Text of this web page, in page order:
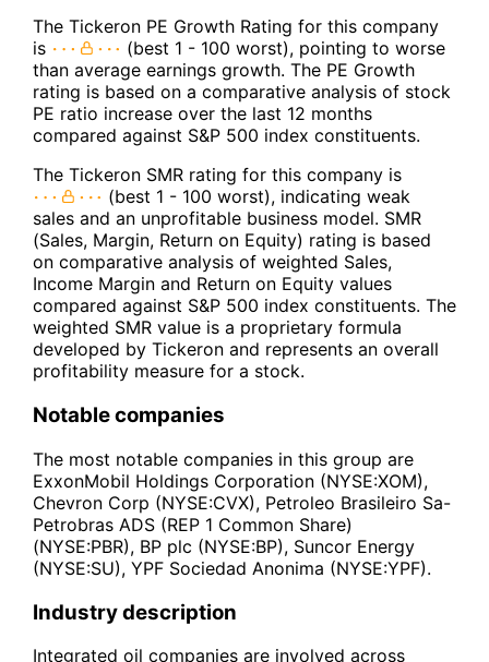
The Tickeron PE Growth Rating for this company
is
(best 1 - 100 worst), pointing to worse
than average earnings growth. The PE Growth
rating is based on a comparative analysis of stock
PE ratio increase over the last 12 months
compared against S&P 500 index constituents.
The Tickeron SMR rating for this company is
(best 1 - 100 worst), indicating weak
sales and an unprofitable business model. SMR
(Sales, Margin, Return on Equity) rating is based
on comparative analysis of weighted Sales,
Income Margin and Return on Equity values
compared against S&P 500 index constituents. The
weighted SMR value is a proprietary formula
developed by Tickeron and represents an overall
profitability measure for a stock.
Notable companies
The most notable companies in this group are
ExxonMobil Holdings Corporation (NYSE:XOM),
Chevron Corp (NYSE:CVX), Petroleo Brasileiro Sa-
Petrobras ADS (REP 1 Common Share)
(NYSE:PBR), BP plc (NYSE:BP), Suncor Energy
(NYSE:SU), YPF Sociedad Anonima (NYSE:YPF).
Industry description
Integrated oil companies are involved across